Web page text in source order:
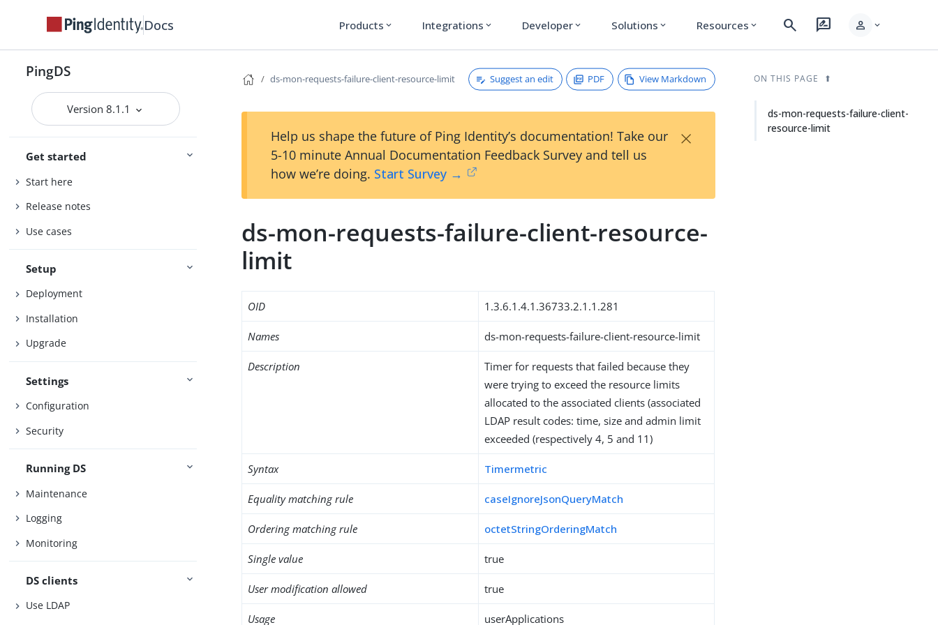
Docs Products expand_more Integrations expand_more Developer expand_more Solutions expand_more Resources expand_more search rate_review person expand_more
PingDS
Version 8.1.1
Get started
Start here
Release notes
Use cases
Setup
Deployment
Installation
Upgrade
Settings
Configuration
Security
Running DS
Maintenance
Logging
Monitoring
DS clients
Use LDAP
ds-mon-requests-failure-client-resource-limit Suggest an edit PDF View Markdown
Help us shape the future of Ping Identity’s documentation! Take our
5-10 minute Annual Documentation Feedback Survey and tell us
how we’re doing. Start Survey →
×
ds-mon-requests-failure-client-resource-
limit
OID 1.3.6.1.4.1.36733.2.1.1.281
Names ds-mon-requests-failure-client-resource-limit
Description
Timer for requests that failed because they
were trying to exceed the resource limits
allocated to the associated clients (associated
LDAP result codes: time, size and admin limit
exceeded (respectively 4, 5 and 11)
Syntax Timermetric
Equality matching rule caseIgnoreJsonQueryMatch
Ordering matching rule octetStringOrderingMatch
Single value true
User modification allowed true
Usage userApplications
ON THIS PAGE
ds-mon-requests-failure-client-
resource-limit